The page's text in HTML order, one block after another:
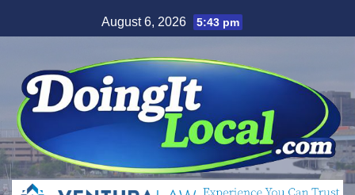
to
August 6, 2026 5:43 pm